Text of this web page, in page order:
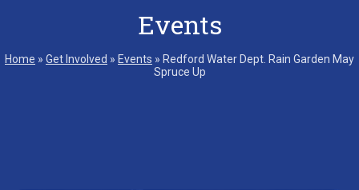
Events
Home » Get Involved » Events » Redford Water Dept. Rain Garden May
Spruce Up